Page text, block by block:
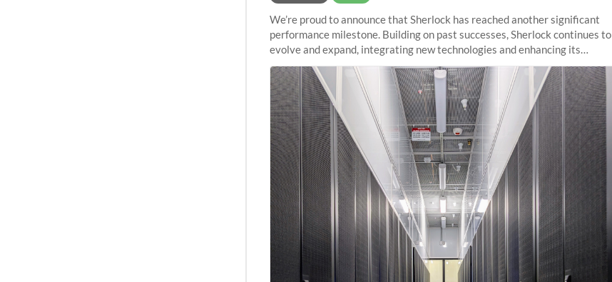
We’re proud to announce that Sherlock has reached another significant
performance milestone. Building on past successes, Sherlock continues to
evolve and expand, integrating new technologies and enhancing its
capabilities to meet the